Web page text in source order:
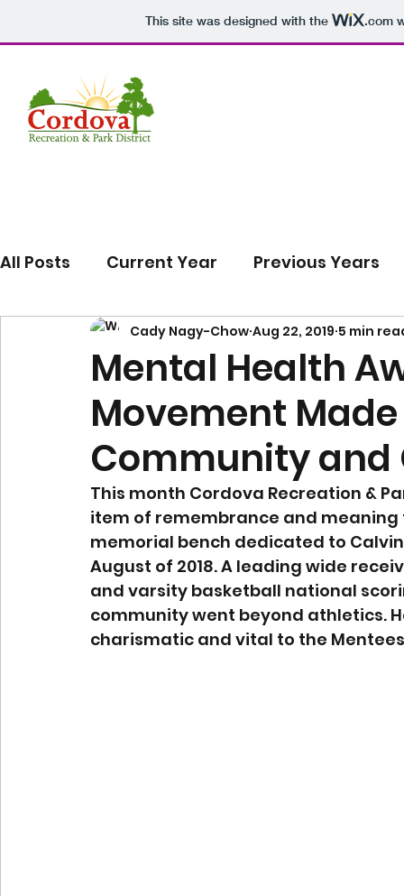
This site was designed with the .com
All Posts Current Year Previous Years
Mental Health
Movement
Community and
Cady Nagy-Chow Aug 22, 2019 5 min
This month Cordova Recreation &
item of remembrance and meaning
memorial bench dedicated to
August of 2018. A leading wide
and varsity basketball national
community went beyond athletics.
charismatic and vital to the